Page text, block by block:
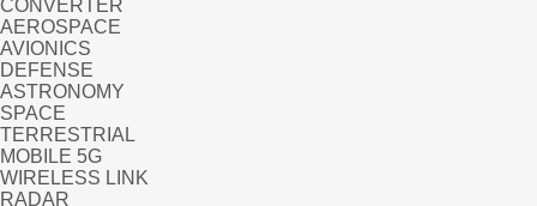
CONVERTER
AEROSPACE
AVIONICS
DEFENSE
ASTRONOMY
SPACE
TERRESTRIAL
MOBILE 5G
WIRELESS LINK
RADAR